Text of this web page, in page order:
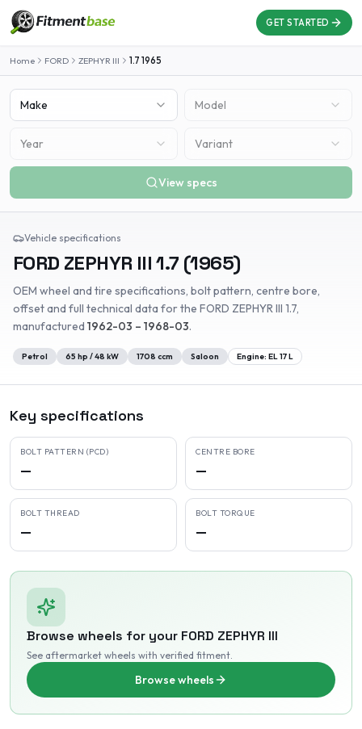
GET STARTED
Home FORD ZEPHYR III 1.7 1965
Make Model
Year Variant
View specs
Vehicle specifications
FORD ZEPHYR III 1.7 (1965)
OEM wheel and tire specifications, bolt pattern, centre bore,
offset and full technical data for the FORD ZEPHYR III 1.7,
manufactured 1962-03 – 1968-03.
Petrol 65 hp /48 kW 1708 ccm Saloon Engine: EL 17 L
Key specifications
BOLT PATTERN (PCD)
—
CENTRE BORE
—
BOLT THREAD
—
BOLT TORQUE
—
Browse wheels for your FORD ZEPHYR III
See aftermarket wheels with verified fitment.
Browse wheels